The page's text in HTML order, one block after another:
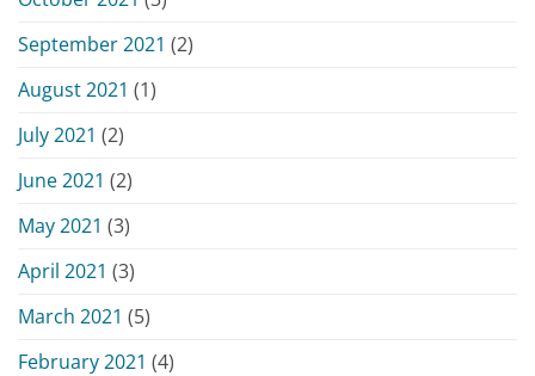
September 2021 (2)
August 2021 (1)
July 2021 (2)
June 2021 (2)
May 2021 (3)
April 2021 (3)
March 2021 (5)
February 2021 (4)